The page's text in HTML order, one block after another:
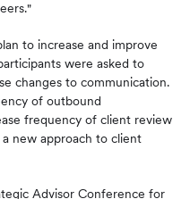
to increase and improve
were asked to
changes to communication.
of outbound
frequency of client review
new approach to client
Advisor Conference for